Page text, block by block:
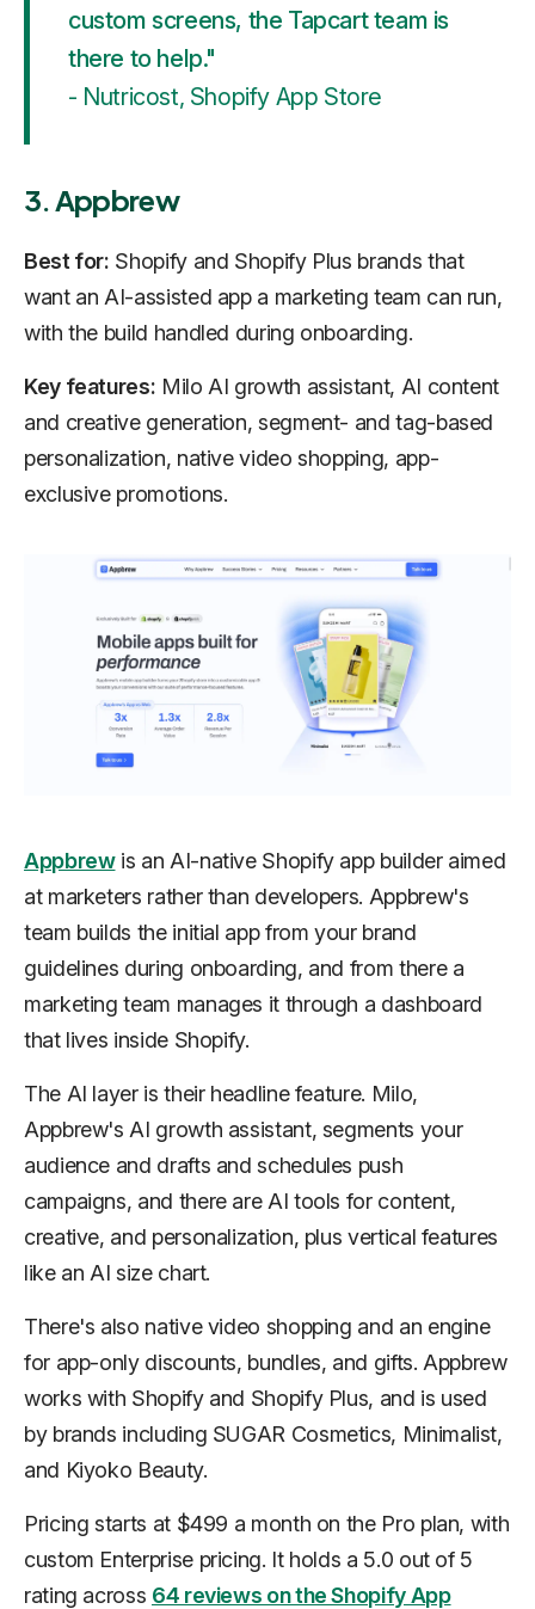
custom screens, the Tapcart team is
there to help."
- Nutricost, Shopify App Store
3. Appbrew
Best for: Shopify and Shopify Plus brands that
want an AI-assisted app a marketing team can run,
with the build handled during onboarding.
Key features: Milo AI growth assistant, AI content
and creative generation, segment- and tag-based
personalization, native video shopping, app-
exclusive promotions.
Appbrewis an AI-native Shopify app builder aimed
at marketers rather than developers. Appbrew's
team builds the initial app from your brand
guidelines during onboarding, and from there a
marketing team manages it through a dashboard
that lives inside Shopify.
The AI layer is their headline feature. Milo,
Appbrew's AI growth assistant, segments your
audience and drafts and schedules push
campaigns, and there are AI tools for content,
creative, and personalization, plus vertical features
like an AI size chart.
There's also native video shopping and an engine
for app-only discounts, bundles, and gifts. Appbrew
works with Shopify and Shopify Plus, and is used
by brands including SUGAR Cosmetics, Minimalist,
and Kiyoko Beauty.
Pricing starts at $499 a month on the Pro plan, with
custom Enterprise pricing. It holds a 5.0 out of 5
rating across 64 reviews on the Shopify App